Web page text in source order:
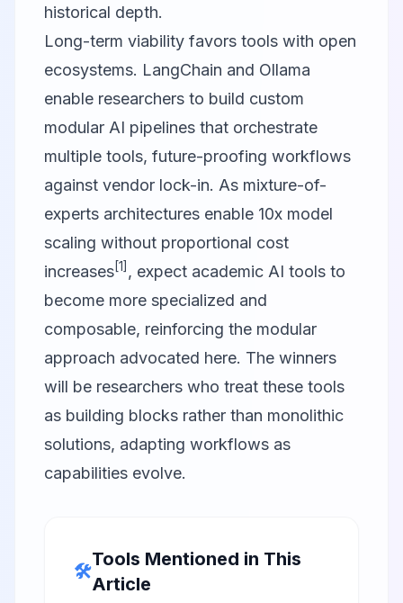
historical depth.
Long-term viability favors tools with open
ecosystems. LangChain and Ollama
enable researchers to build custom
modular AI pipelines that orchestrate
multiple tools, future-proofing workflows
against vendor lock-in. As mixture-of-
experts architectures enable 10x model
scaling without proportional cost
increases[1] , expect academic AI tools to
become more specialized and
composable, reinforcing the modular
approach advocated here. The winners
will be researchers who treat these tools
as building blocks rather than monolithic
solutions, adapting workflows as
capabilities evolve.
🛠️
Tools Mentioned in This
Article